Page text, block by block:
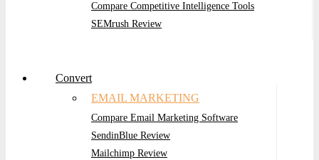
Compare Competitive Intelligence Tools
SEMrush Review
Convert
EMAIL MARKETING
Compare Email Marketing Software
SendinBlue Review
Mailchimp Review